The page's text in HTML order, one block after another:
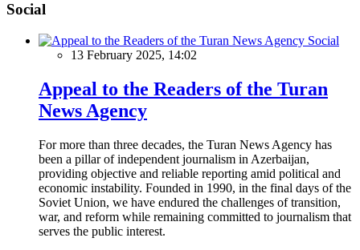
Social
Social
13 February 2025, 14:02
Appeal to the Readers of the Turan
News Agency
For more than three decades, the Turan News Agency has
been a pillar of independent journalism in Azerbaijan,
providing objective and reliable reporting amid political and
economic instability. Founded in 1990, in the final days of the
Soviet Union, we have endured the challenges of transition,
war, and reform while remaining committed to journalism that
serves the public interest.